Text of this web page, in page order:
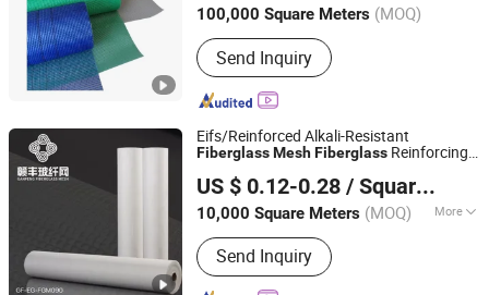
100,000 Square Meters (MOQ)
Send Inquiry
Eifs/Reinforced Alkali-Resistant
FiberglassMeshFiberglass Reinforcing
US $ 0.12-0.28 / Square Meter
10,000 Square Meters (MOQ) More
Main Products:Fiberglass Fabric,
Fiberglass Cloth, Fiberglass Mesh,
Abrasive Mesh
Send Inquiry
Jiangxi Huayuan New Material Group Co.,Ltd.
Since 2024